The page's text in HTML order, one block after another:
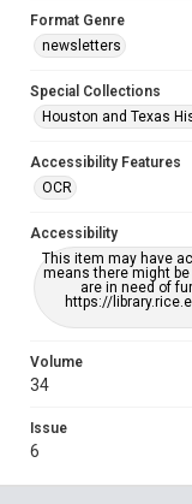
Format Genre
newsletters
Special Collections
Houston and Texas
Accessibility Features
OCR
Accessibility
This item may have
means there might
are in need of
https://
Volume
34
Issue
6